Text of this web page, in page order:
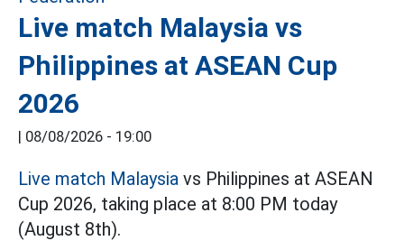
Live match Malaysia vs
Philippines at ASEAN Cup
2026
| 08/08/2026 - 19:00
Live match Malaysia vs Philippines at ASEAN
Cup 2026, taking place at 8:00 PM today
(August 8th).